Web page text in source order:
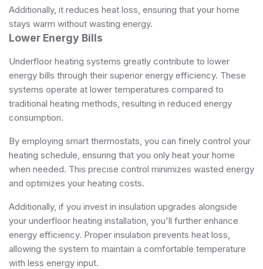
Additionally, it reduces heat loss, ensuring that your home
stays warm without wasting energy.
Lower Energy Bills
Underfloor heating systems greatly contribute to lower
energy bills through their superior energy efficiency. These
systems operate at lower temperatures compared to
traditional heating methods, resulting in reduced energy
consumption.
By employing smart thermostats, you can finely control your
heating schedule, ensuring that you only heat your home
when needed. This precise control minimizes wasted energy
and optimizes your heating costs.
Additionally, if you invest in insulation upgrades alongside
your underfloor heating installation, you'll further enhance
energy efficiency. Proper insulation prevents heat loss,
allowing the system to maintain a comfortable temperature
with less energy input.